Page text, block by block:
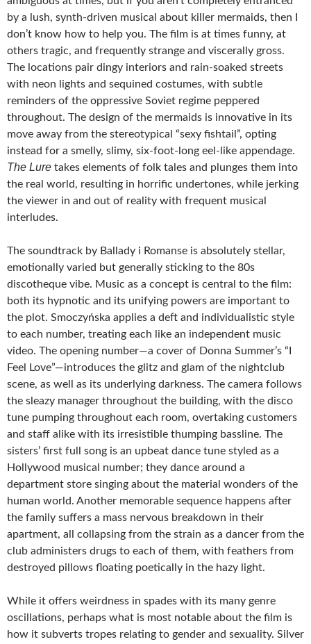
by a lush, synth-driven musical about killer mermaids, then I
don’t know how to help you. The film is at times funny, at
others tragic, and frequently strange and viscerally gross.
The locations pair dingy interiors and rain-soaked streets
with neon lights and sequined costumes, with subtle
reminders of the oppressive Soviet regime peppered
throughout. The design of the mermaids is innovative in its
move away from the stereotypical “sexy fishtail”, opting
instead for a smelly, slimy, six-foot-long eel-like appendage.
The Lure takes elements of folk tales and plunges them into
the real world, resulting in horrific undertones, while jerking
the viewer in and out of reality with frequent musical
interludes.
The soundtrack by Ballady i Romanse is absolutely stellar,
emotionally varied but generally sticking to the 80s
discotheque vibe. Music as a concept is central to the film:
both its hypnotic and its unifying powers are important to
the plot. Smoczyńska applies a deft and individualistic style
to each number, treating each like an independent music
video. The opening number—a cover of Donna Summer’s “I
Feel Love”—introduces the glitz and glam of the nightclub
scene, as well as its underlying darkness. The camera follows
the sleazy manager throughout the building, with the disco
tune pumping throughout each room, overtaking customers
and staff alike with its irresistible thumping bassline. The
sisters’ first full song is an upbeat dance tune styled as a
Hollywood musical number; they dance around a
department store singing about the material wonders of the
human world. Another memorable sequence happens after
the family suffers a mass nervous breakdown in their
apartment, all collapsing from the strain as a dancer from the
club administers drugs to each of them, with feathers from
destroyed pillows floating poetically in the hazy light.
While it offers weirdness in spades with its many genre
oscillations, perhaps what is most notable about the film is
how it subverts tropes relating to gender and sexuality. Silver